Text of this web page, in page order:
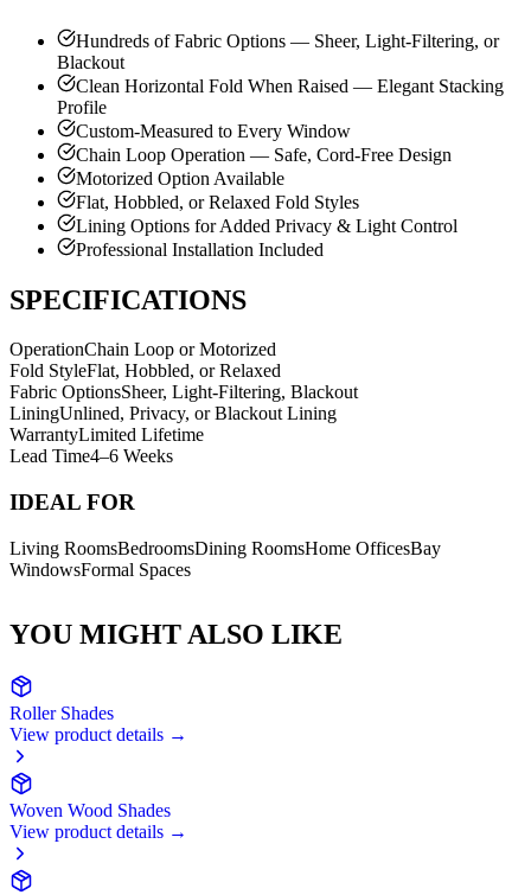
Hundreds of Fabric Options — Sheer, Light-Filtering, or
Blackout
Clean Horizontal Fold When Raised — Elegant Stacking
Profile
Custom-Measured to Every Window
Chain Loop Operation — Safe, Cord-Free Design
Motorized Option Available
Flat, Hobbled, or Relaxed Fold Styles
Lining Options for Added Privacy & Light Control
Professional Installation Included
SPECIFICATIONS
OperationChain Loop or Motorized
Fold StyleFlat, Hobbled, or Relaxed
Fabric OptionsSheer, Light-Filtering, Blackout
LiningUnlined, Privacy, or Blackout Lining
WarrantyLimited Lifetime
Lead Time4–6 Weeks
IDEAL FOR
Living RoomsBedroomsDining RoomsHome OfficesBay
WindowsFormal Spaces
YOU MIGHT ALSO LIKE
Roller Shades
View product details →
Woven Wood Shades
View product details →